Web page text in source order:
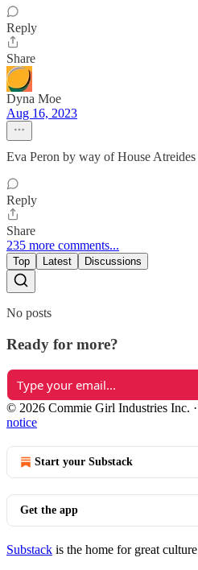
Reply
Share
Dyna Moe
Aug 16, 2023
Eva Peron by way of House Atreides
Reply
Share
235 more comments...
Top Latest Discussions
No posts
Ready for more?
© 2026 Commie Girl Industries Inc. ·
notice
Start your Substack
Get the app
Substack is the home for great culture